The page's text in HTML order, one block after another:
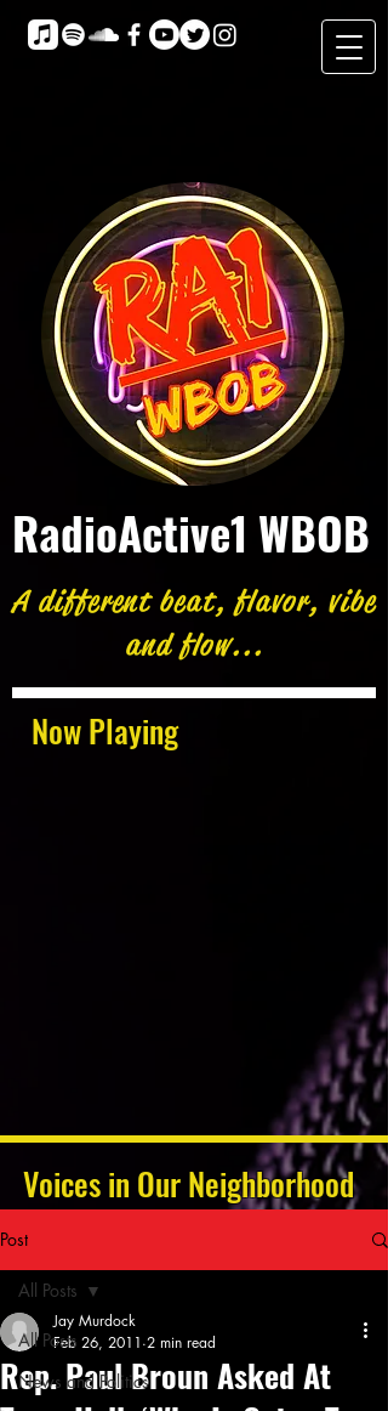
Now Playing
RadioActive1 WBOB
A different beat, flavor, vibe
and flow...
Voices in Our Neighborhood
Post
All Posts
News and Politics
All Posts
Rep. Paul Broun Asked At
Jay Murdock
Feb 26, 2011 2 min read